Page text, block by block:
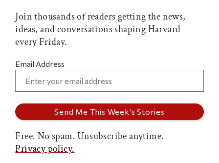
Join thousands of readers getting the news,
ideas, and conversations shaping Harvard—
every Friday.
Email Address
Free. No spam. Unsubscribe anytime.
Privacy policy.